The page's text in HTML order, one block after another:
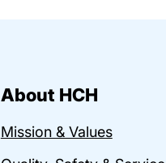
About HCH
Mission & Values